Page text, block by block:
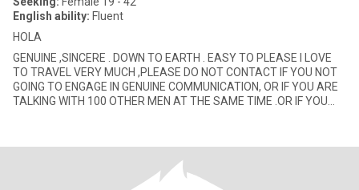
English ability: Fluent
HOLA
GENUINE ,SINCERE . DOWN TO EARTH . EASY TO PLEASE I LOVE
TO TRAVEL VERY MUCH ,PLEASE DO NOT CONTACT IF YOU NOT
GOING TO ENGAGE IN GENUINE COMMUNICATION, OR IF YOU ARE
TALKING WITH 100 OTHER MEN AT THE SAME TIME .OR IF YOU